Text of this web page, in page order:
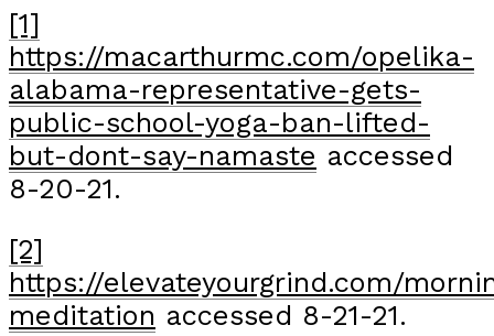
[1]
https://macarthurmc.com/opelika-
alabama-representative-gets-
public-school-yoga-ban-lifted-
but-dont-say-namaste accessed
8-20-21.
[2]
https://elevateyourgrind.com/
meditation accessed 8-21-21.